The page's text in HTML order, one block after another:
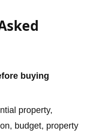
buying
property,
budget, property